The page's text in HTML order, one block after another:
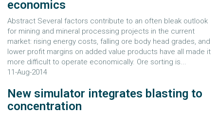
economics
Abstract Several factors contribute to an often bleak outlook
for mining and mineral processing projects in the current
market: rising energy costs, falling ore body head grades, and
lower profit margins on added value products have all made it
more difficult to operate economically. Ore sorting is...
11-Aug-2014
New simulator integrates blasting to
concentration